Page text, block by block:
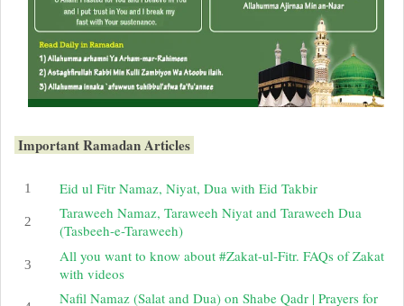
Important Ramadan Articles
Eid ul Fitr Namaz, Niyat, Dua with Eid Takbir
Taraweeh Namaz, Taraweeh Niyat and Taraweeh Dua
(Tasbeeh-e-Taraweeh)
All you want to know about #Zakat-ul-Fitr. FAQs of Zakat
with videos
Nafil Namaz (Salat and Dua) on Shabe Qadr | Prayers for